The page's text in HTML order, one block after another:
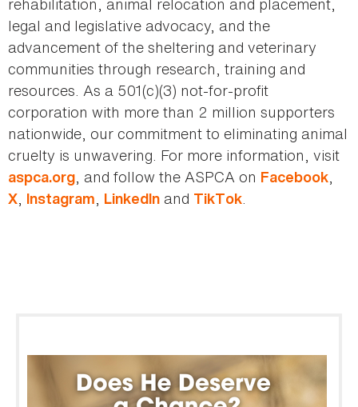
legal and legislative advocacy, and the
advancement of the sheltering and veterinary
communities through research, training and
resources. As a 501(c)(3) not-for-profit
corporation with more than 2 million supporters
nationwide, our commitment to eliminating animal
cruelty is unwavering. For more information, visit
aspca.org, and follow the ASPCA on Facebook,
X, Instagram, LinkedIn and TikTok.